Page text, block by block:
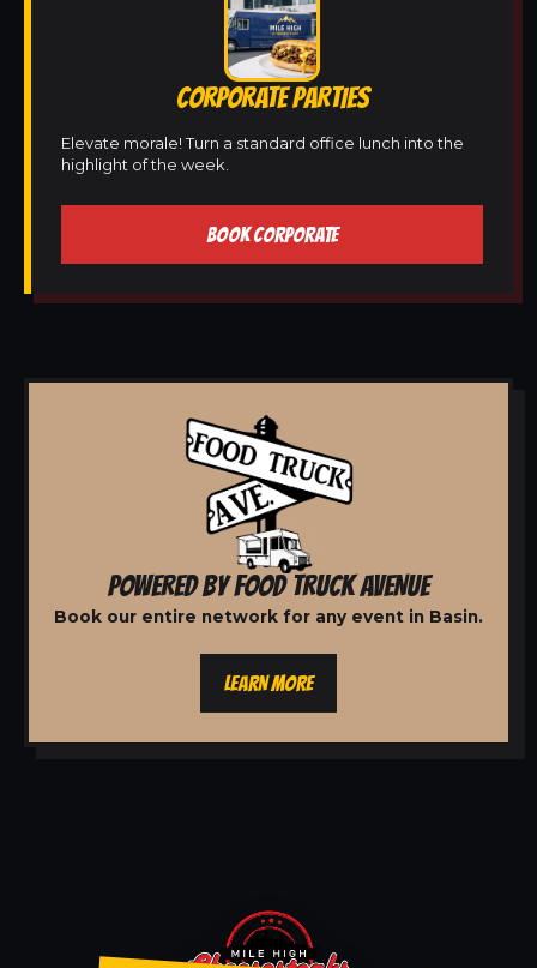
CORPORATE PARTIES
Elevate morale! Turn a standard office lunch into the
highlight of the week.
BOOK CORPORATE
POWERED BY FOOD TRUCK AVENUE
Book our entire network for any event in Basin.
LEARN MORE